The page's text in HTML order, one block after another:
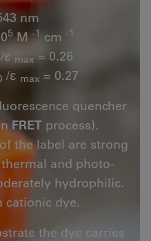
nm
5M-1cm -1
/ε max = 0.26
/ε max = 0.27
quencher
FRETprocess).
the label are strong
and photo-
hydrophilic.
cationic dye.
the dye carries